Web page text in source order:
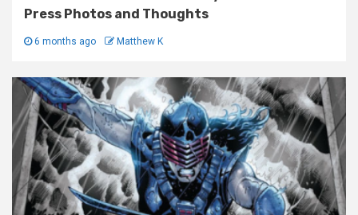
Press Photos and Thoughts
6 months ago Matthew K